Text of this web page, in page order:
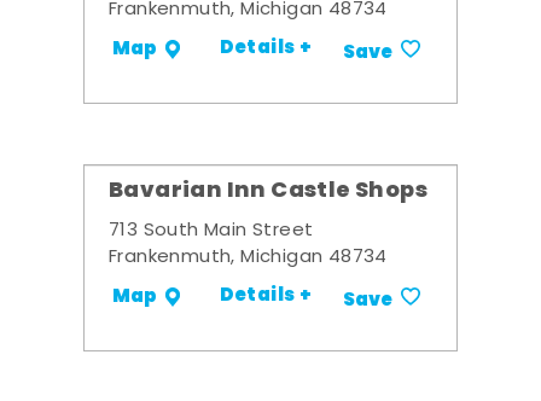
Frankenmuth, Michigan 48734
Map Details + Save
Bavarian Inn Castle Shops
713 South Main Street
Frankenmuth, Michigan 48734
Map Details + Save